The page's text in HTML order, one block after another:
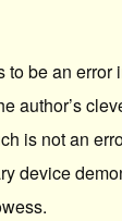
to be an error
author’s
is not an
device